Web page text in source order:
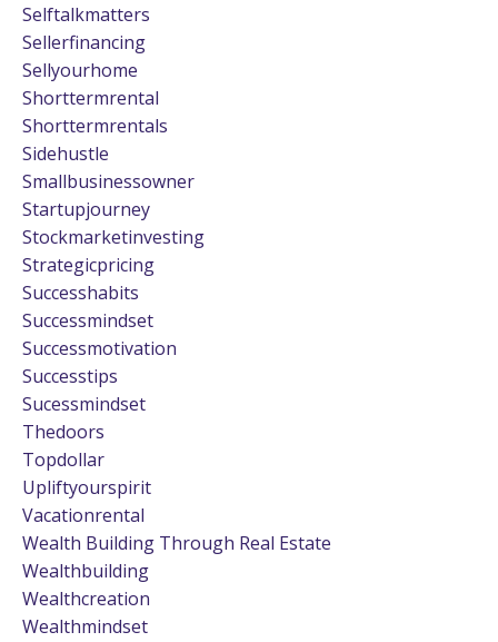
Selftalkmatters
Sellerfinancing
Sellyourhome
Shorttermrental
Shorttermrentals
Sidehustle
Smallbusinessowner
Startupjourney
Stockmarketinvesting
Strategicpricing
Successhabits
Successmindset
Successmotivation
Successtips
Sucessmindset
Thedoors
Topdollar
Upliftyourspirit
Vacationrental
Wealth Building Through Real Estate
Wealthbuilding
Wealthcreation
Wealthmindset